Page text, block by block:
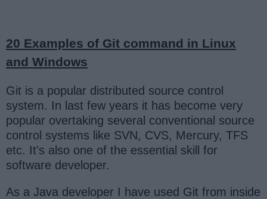
20 Examples of Git command in Linux
and Windows
Git is a popular distributed source control
system. In last few years it has become very
popular overtaking several conventional source
control systems like SVN, CVS, Mercury, TFS
etc. It's also one of the essential skill for
software developer.
As a Java developer I have used Git from inside